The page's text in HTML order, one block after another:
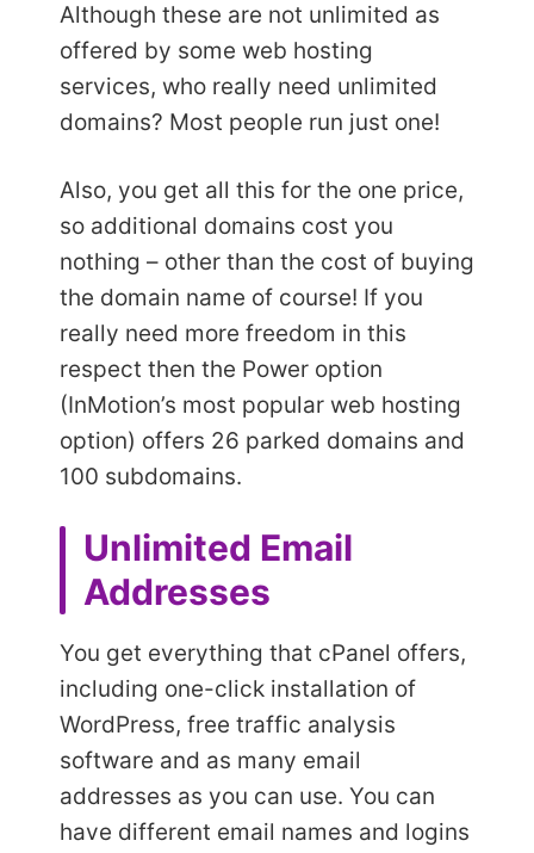
Although these are not unlimited as
offered by some web hosting
services, who really need unlimited
domains? Most people run just one!
Also, you get all this for the one price,
so additional domains cost you
nothing – other than the cost of buying
the domain name of course! If you
really need more freedom in this
respect then the Power option
(InMotion’s most popular web hosting
option) offers 26 parked domains and
100 subdomains.
Unlimited Email
Addresses
You get everything that cPanel offers,
including one-click installation of
WordPress, free traffic analysis
software and as many email
addresses as you can use. You can
have different email names and logins